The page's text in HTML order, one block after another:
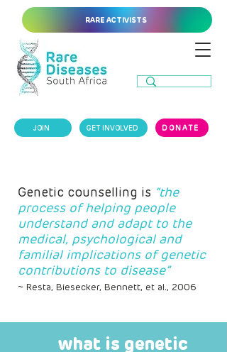
DONATE
GET INVOLVED
JOIN
RARE ACTIVISTS
Genetic counselling is “the
process of helping people
understand and adapt to the
medical, psychological and
familial implications of genetic
contributions to disease”
~ Resta, Biesecker, Bennett, et al., 2006
what is genetic